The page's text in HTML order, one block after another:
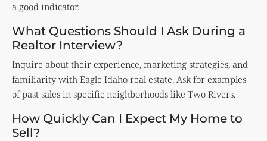
a good indicator.
What Questions Should I Ask During a
Realtor Interview?
Inquire about their experience, marketing strategies, and
familiarity with Eagle Idaho real estate. Ask for examples
of past sales in specific neighborhoods like Two Rivers.
How Quickly Can I Expect My Home to
Sell?